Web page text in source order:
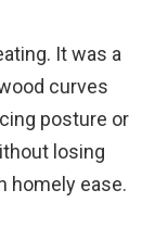
It was a
curves
posture or
losing
homely ease.